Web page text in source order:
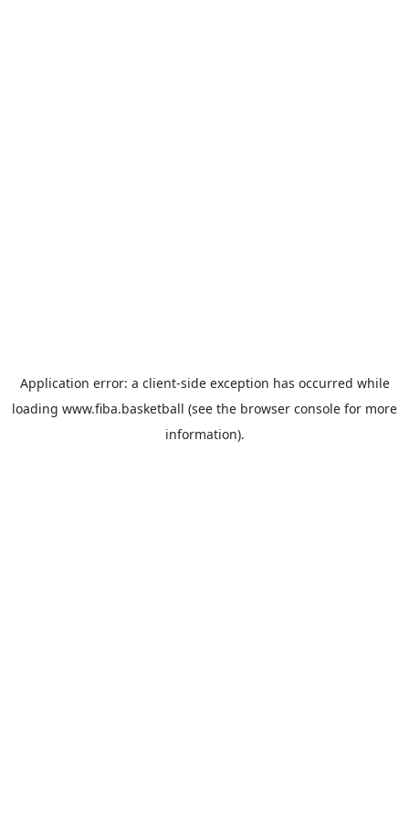
Application error: a client-side exception has occurred while
loading www.fiba.basketball (see the browser console for more
information).